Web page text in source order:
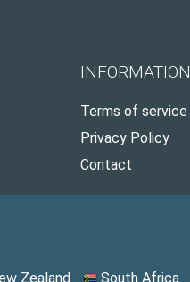
INFORMATION
Terms of service
Privacy Policy
Contact
Zealand South Africa